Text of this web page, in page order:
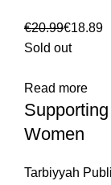
€20.99€18.89
Sold out
Read more
Women
Tarbiyyah